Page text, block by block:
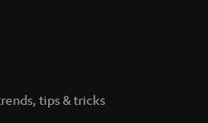
tips & tricks